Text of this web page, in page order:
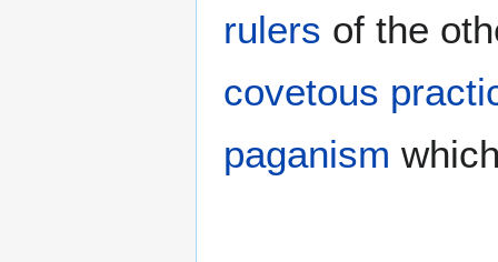
rulers of the
covetous
paganism